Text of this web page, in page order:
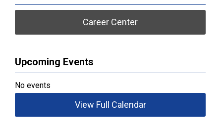
Career Center
Upcoming Events
No events
View Full Calendar